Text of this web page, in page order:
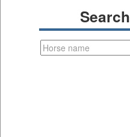
Search